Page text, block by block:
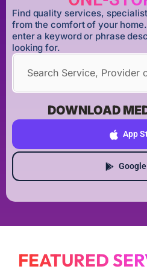
Find quality services,
from the comfort of your
enter a keyword or phrase
looking for.
DOWNLOAD
App
FEATURED